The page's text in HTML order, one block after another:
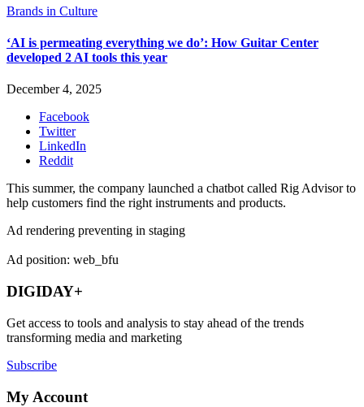
Brands in Culture
‘AI is permeating everything we do’: How Guitar Center
developed 2 AI tools this year
December 4, 2025
Facebook
Twitter
LinkedIn
Reddit
This summer, the company launched a chatbot called Rig Advisor to
help customers find the right instruments and products.
Ad rendering preventing in staging
Ad position: web_bfu
DIGIDAY+
Get access to tools and analysis to stay ahead of the trends
transforming media and marketing
Subscribe
My Account